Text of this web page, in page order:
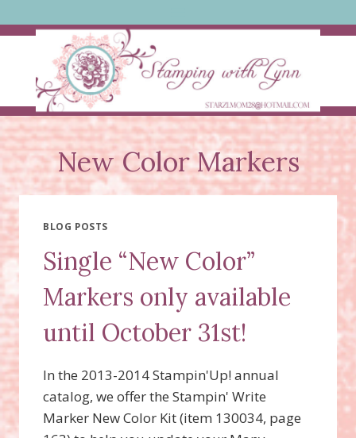
to
New Color Markers
BLOG POSTS
Single “New Color”
Markers only available
until October 31st!
In the 2013-2014 Stampin'Up! annual
catalog, we offer the Stampin' Write
Marker New Color Kit (item 130034, page